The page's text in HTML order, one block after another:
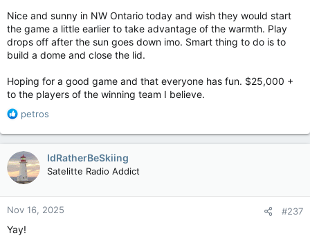
Nice and sunny in NW Ontario today and wish they would start
the game a little earlier to take advantage of the warmth. Play
drops off after the sun goes down imo. Smart thing to do is to
build a dome and close the lid.
Hoping for a good game and that everyone has fun. $25,000 +
to the players of the winning team I believe.
R
a
c
t
i
o
n
s
petros
IdRatherBeSkiing
Satelitte Radio Addict
Nov 16, 2025 #237
Yay!